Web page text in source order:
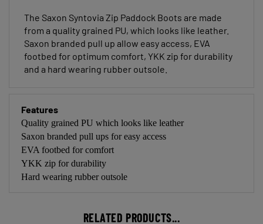
from a quality grained PU, which looks like leather.
Saxon branded pull up allow easy access, EVA
footbed for optimum comfort, YKK zip for durability
and a hard wearing rubber outsole.
Quality grained PU which looks like leather
Saxon branded pull ups for easy access
EVA footbed for comfort
YKK zip for durability
Hard wearing rubber outsole